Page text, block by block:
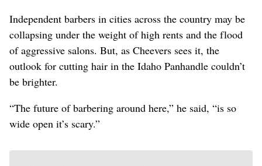
Independent barbers in cities across the country may be
collapsing under the weight of high rents and the flood
of aggressive salons. But, as Cheevers sees it, the
outlook for cutting hair in the Idaho Panhandle couldn’t
be brighter.
“The future of barbering around here,” he said, “is so
wide open it’s scary.”